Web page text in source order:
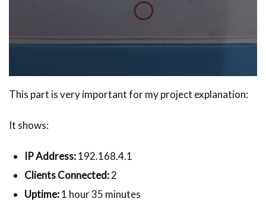
This part is very important for my project explanation:
It shows:
IP Address:192.168.4.1
Clients Connected:2
Uptime:1 hour 35 minutes